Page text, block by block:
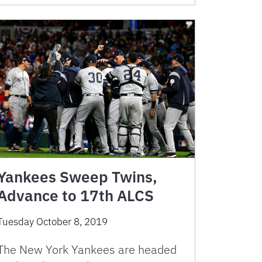
Sweep Twins,
to 17th ALCS
October 8, 2019
New York Yankees are headed